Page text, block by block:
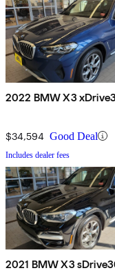
2022 BMW X3
$34,594 Good Deal
Includes dealer fees
2021 BMW X3